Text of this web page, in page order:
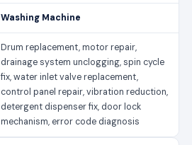
Washing Machine
Drum replacement, motor repair,
drainage system unclogging, spin cycle
fix, water inlet valve replacement,
control panel repair, vibration reduction,
detergent dispenser fix, door lock
mechanism, error code diagnosis